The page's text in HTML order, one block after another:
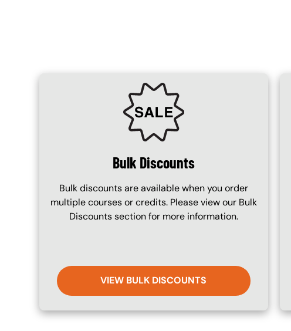
SVG
Bulk Discounts
Bulk discounts are available when you order
multiple courses or credits. Please view our Bulk
Discounts section for more information.
VIEW BULK DISCOUNTS